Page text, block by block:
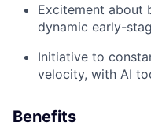
Excitement about
dynamic early-
Initiative to
velocity, with AI
Benefits